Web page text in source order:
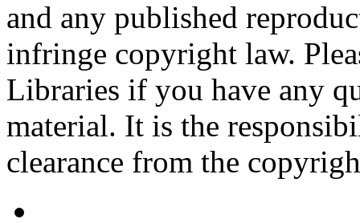
and any published
infringe copyright law.
Libraries if you have any
material. It is the
clearance from the